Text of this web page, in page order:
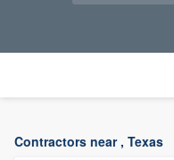
Contractors near , Texas